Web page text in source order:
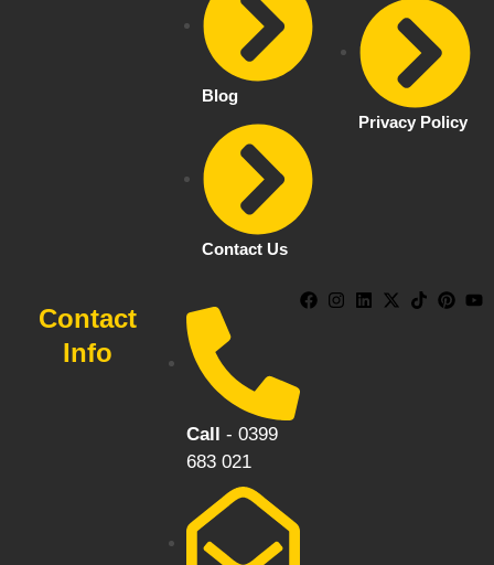
Blog
Contact Us
Privacy Policy
Contact
Info
Call - 0399
683 021